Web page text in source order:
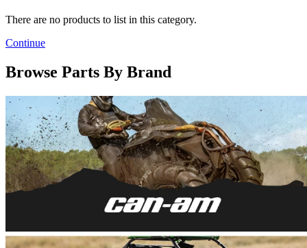
There are no products to list in this category.
Continue
Browse Parts By Brand